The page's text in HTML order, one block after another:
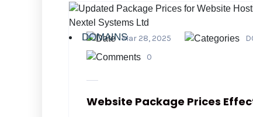
DOMAINSMar 28, 2025
0
Website Package Prices